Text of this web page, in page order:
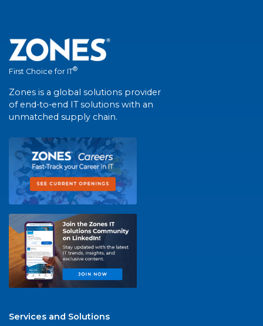
First Choice for IT®
Zones is a global solutions provider
of end-to-end IT solutions with an
unmatched supply chain.
Services and Solutions